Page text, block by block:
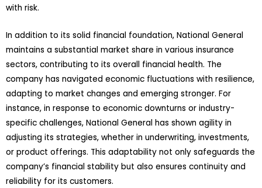
with risk.
In addition to its solid financial foundation, National General
maintains a substantial market share in various insurance
sectors, contributing to its overall financial health. The
company has navigated economic fluctuations with resilience,
adapting to market changes and emerging stronger. For
instance, in response to economic downturns or industry-
specific challenges, National General has shown agility in
adjusting its strategies, whether in underwriting, investments,
or product offerings. This adaptability not only safeguards the
company’s financial stability but also ensures continuity and
reliability for its customers.